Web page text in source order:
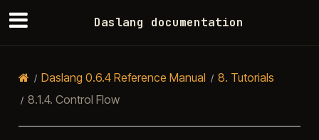
Daslang documentation
Daslang 0.6.4 Reference Manual 8. Tutorials
8.1.4. Control Flow